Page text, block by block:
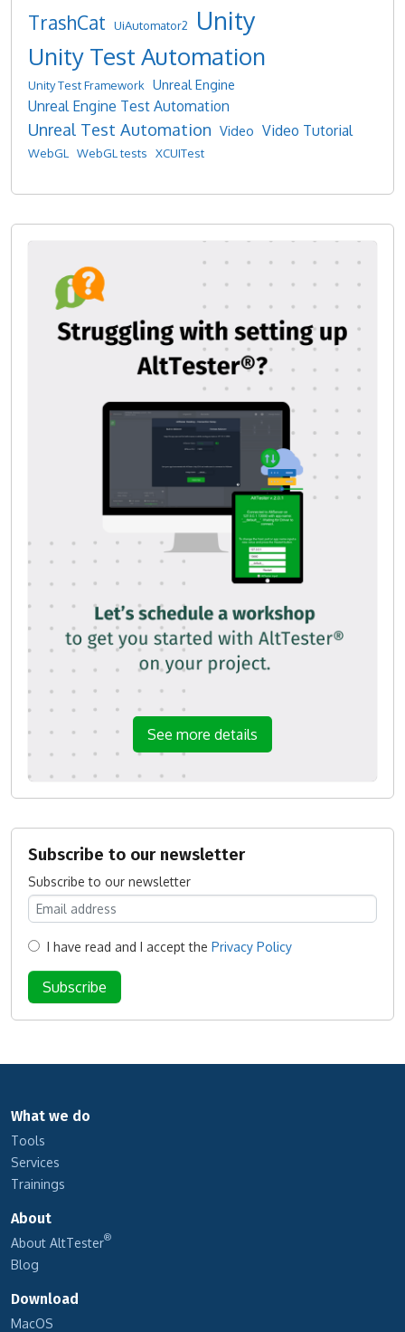
TrashCat UiAutomator2 Unity
Unity Test Automation
Unity Test Framework Unreal Engine
Unreal Engine Test Automation
Unreal Test Automation Video Video Tutorial
WebGL WebGL tests XCUITest
See more details
Subscribe to our newsletter
Subscribe to our newsletter
I have read and I accept the Privacy Policy
What we do
Tools
Services
Trainings
About
About AltTester®
Blog
Download
MacOS